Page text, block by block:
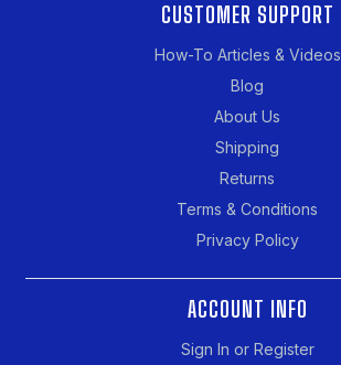
CUSTOMER SUPPORT
How-To Articles & Videos
Blog
About Us
Shipping
Returns
Terms & Conditions
Privacy Policy
ACCOUNT INFO
Sign In or Register